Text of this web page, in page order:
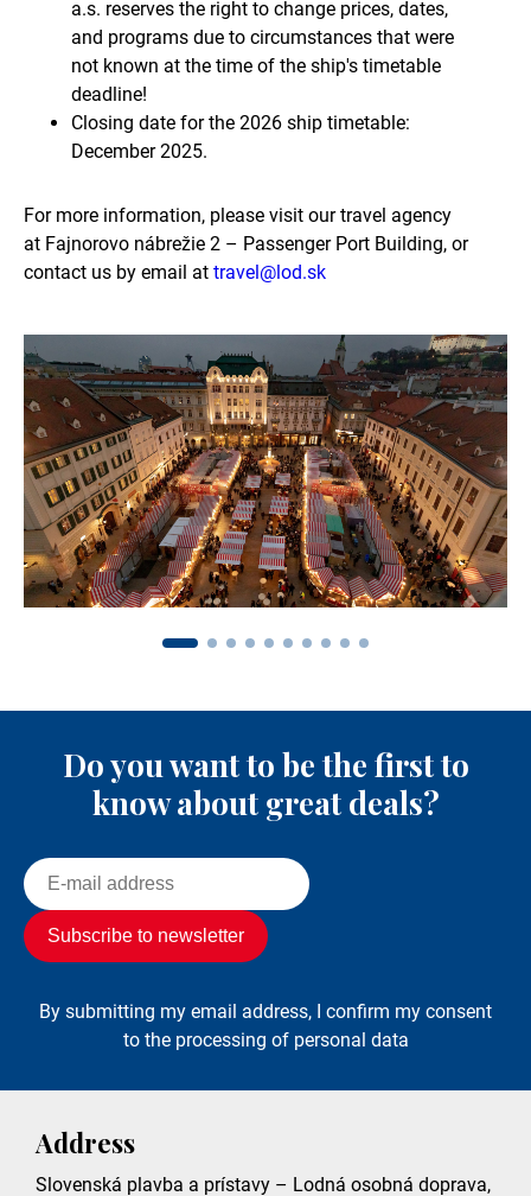
a.s. reserves the right to change prices, dates,
and programs due to circumstances that were
not known at the time of the ship's timetable
deadline!
Closing date for the 2026 ship timetable:
December 2025.
For more information, please visit our travel agency
at Fajnorovo nábrežie 2 – Passenger Port Building, or
contact us by email at travel@lod.sk
Do you want to be the first to
know about great deals?
By submitting my email address, I confirm my consent
to the processing of personal data
Address
Slovenská plavba a prístavy – Lodná osobná doprava,